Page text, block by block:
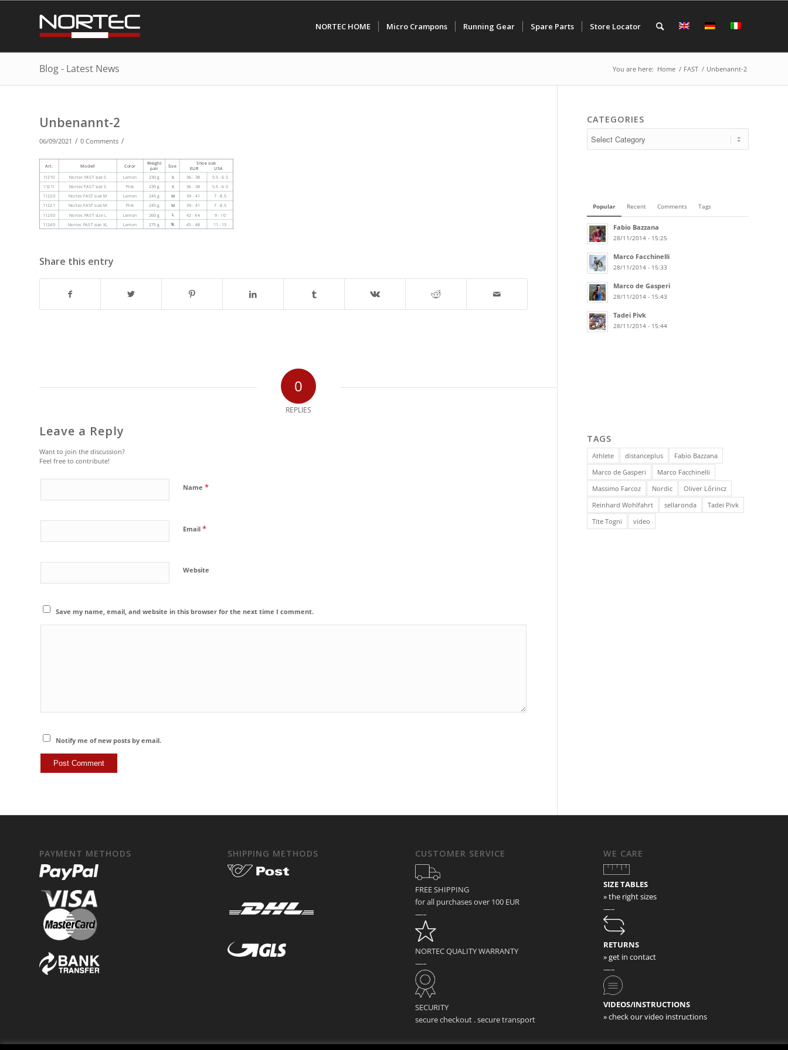
NORTEC HOME Micro Crampons Running Gear Spare Parts Store Locator
Blog - Latest News You are here: Home / FAST / Unbenannt-2
Unbenannt-2
06/09/2021 / 0 Comments /
Share this entry
0
REPLIES
Leave a Reply
Want to join the discussion?
Feel free to contribute!
Name *
Email *
Website
Save my name, email, and website in this browser for the next time I comment.
Notify me of new posts by email.
CATEGORIES
Popular Recent Comments Tags
Fabio Bazzana
28/11/2014 - 15:25
Marco Facchinelli
28/11/2014 - 15:33
Marco de Gasperi
28/11/2014 - 15:43
Tadei Pivk
28/11/2014 - 15:44
TAGS
Athlete distanceplus
Fabio Bazzana
Marco de Gasperi
Marco Facchinelli
Massimo Farcoz
Nordic
Oliver Lőrincz
Reinhard Wohlfahrt
sellaronda
Tadei Pivk
Tite Togni
video
PAYMENT METHODS SHIPPING METHODS CUSTOMER SERVICE
FREE SHIPPING
for all purchases over 100 EUR
—–
NORTEC QUALITY WARRANTY
—–
SECURITY
secure checkout . secure transport
WE CARE
SIZE TABLES
» the right sizes
—–
RETURNS
» get in contact
—–
VIDEOS/INSTRUCTIONS
» check our video instructions